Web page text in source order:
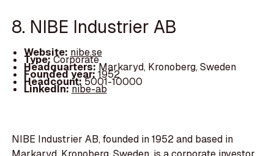
8. NIBE Industrier AB
Website: nibe.se
Type:Corporate
Headquarters:Markaryd, Kronoberg, Sweden
Founded year:1952
Headcount:5001-10000
LinkedIn:nibe-ab
NIBE Industrier AB, founded in 1952 and based in